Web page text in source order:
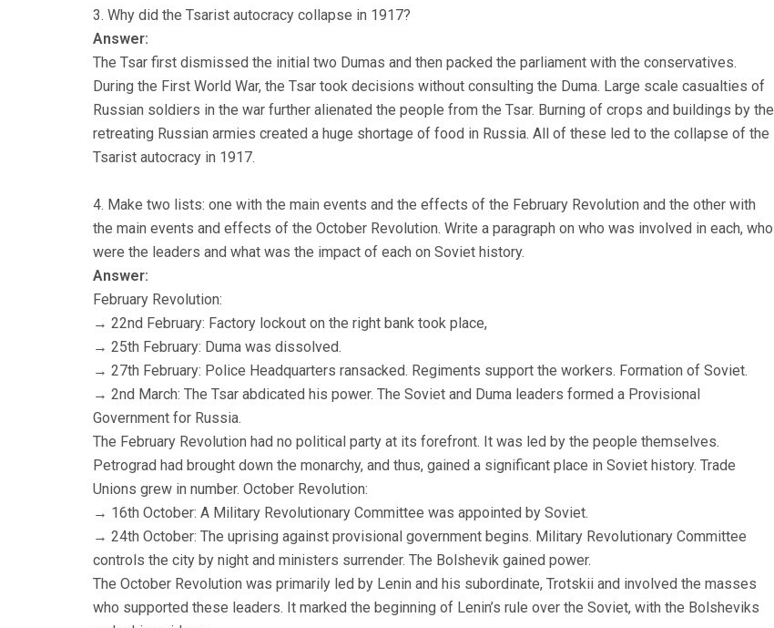
3. Why did the Tsarist autocracy collapse in 1917?
Answer:
The Tsar first dismissed the initial two Dumas and then packed the parliament with the conservatives.
During the First World War, the Tsar took decisions without consulting the Duma. Large scale casualties of
Russian soldiers in the war further alienated the people from the Tsar. Burning of crops and buildings by the
retreating Russian armies created a huge shortage of food in Russia. All of these led to the collapse of the
Tsarist autocracy in 1917.
4. Make two lists: one with the main events and the effects of the February Revolution and the other with
the main events and effects of the October Revolution. Write a paragraph on who was involved in each, who
were the leaders and what was the impact of each on Soviet history.
Answer:
February Revolution:
→ 22nd February: Factory lockout on the right bank took place,
→ 25th February: Duma was dissolved.
→ 27th February: Police Headquarters ransacked. Regiments support the workers. Formation of Soviet.
→ 2nd March: The Tsar abdicated his power. The Soviet and Duma leaders formed a Provisional
Government for Russia.
The February Revolution had no political party at its forefront. It was led by the people themselves.
Petrograd had brought down the monarchy, and thus, gained a significant place in Soviet history. Trade
Unions grew in number. October Revolution:
→ 16th October: A Military Revolutionary Committee was appointed by Soviet.
→ 24th October: The uprising against provisional government begins. Military Revolutionary Committee
controls the city by night and ministers surrender. The Bolshevik gained power.
The October Revolution was primarily led by Lenin and his subordinate, Trotskii and involved the masses
who supported these leaders. It marked the beginning of Lenin’s rule over the Soviet, with the Bolsheviks